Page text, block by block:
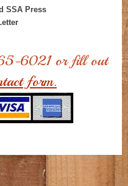
SSA Press
6021 or fill out
form.